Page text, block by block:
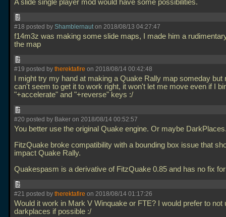
A slide single player mod would have some possibilities.
#18 posted by Shamblernauton 2018/08/13 04:27:47
f14m3z was making some slide maps, I made him a
the map
#19 posted by therektafire on 2018/08/14 00:42:48
I might try my hand at making a Quake Rally map someday but
can't seem to get it to work right, it won't let me move even if I
"+accelerate" and "+reverse" keys :/
#20 posted by Baker on 2018/08/14 00:52:57
You better use the original Quake engine. Or maybe
FitzQuake broke compatibility with a bounding box issue that
impact Quake Rally.
Quakespasm is a derivative of FitzQuake 0.85 and has no fix
#21 posted by therektafire on 2018/08/14 01:17:26
Would it work in Mark V Winquake or FTE? I would prefer to not
darkplaces if possible :/